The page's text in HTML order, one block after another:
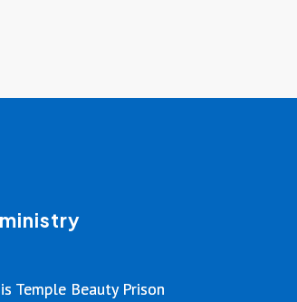
Temple Beauty Prison